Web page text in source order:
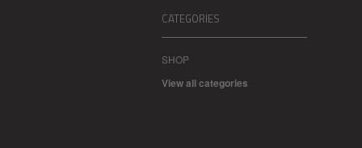
CATEGORIES
SHOP
View all categories